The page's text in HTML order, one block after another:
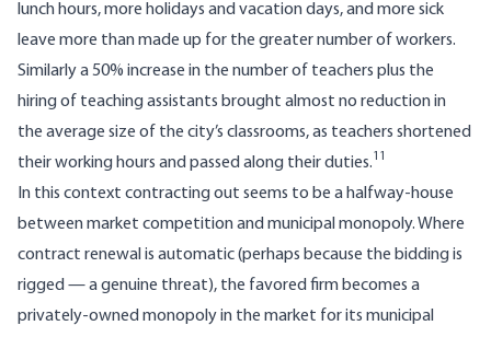
lunch hours, more holidays and vacation days, and more sick
leave more than made up for the greater number of workers.
Similarly a 50% increase in the number of teachers plus the
hiring of teaching assistants brought almost no reduction in
the average size of the city’s classrooms, as teachers shortened
their working hours and passed along their duties.11
In this context contracting out seems to be a halfway-house
between market competition and municipal monopoly. Where
contract renewal is automatic (perhaps because the bidding is
rigged — a genuine threat), the favored firm becomes a
privately-owned mono­poly in the market for its municipal